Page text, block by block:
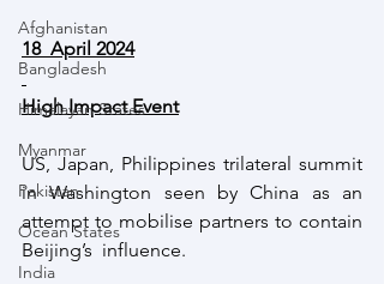
Afghanistan
Bangladesh
Himalayan States
Myanmar
Pakistan
Ocean States
India
18  April 2024
High Impact Event
US, Japan, Philippines trilateral summit
in Washington seen by China as an
attempt to mobilise partners to contain
Beijing’s  influence.